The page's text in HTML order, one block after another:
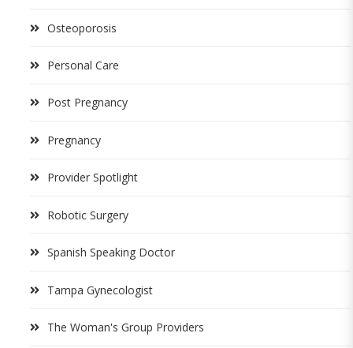
Osteoporosis
Personal Care
Post Pregnancy
Pregnancy
Provider Spotlight
Robotic Surgery
Spanish Speaking Doctor
Tampa Gynecologist
The Woman's Group Providers